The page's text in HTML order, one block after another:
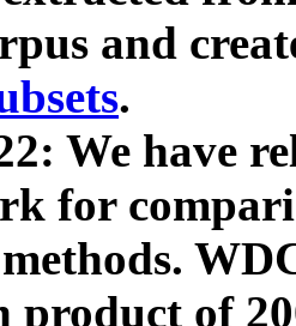
and
.
We have
for
product of